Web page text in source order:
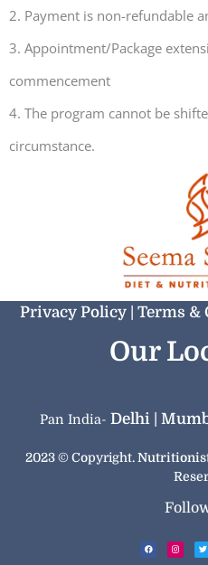
2. Payment is non-refundable
3. Appointment/Package
commencement
4. The program cannot be
circumstance.
Privacy Policy | ‏‏‎Terms &
Our
Pan India- Delhi |
2023 © Copyright.
F
a
c
I
n
s
T
w
i